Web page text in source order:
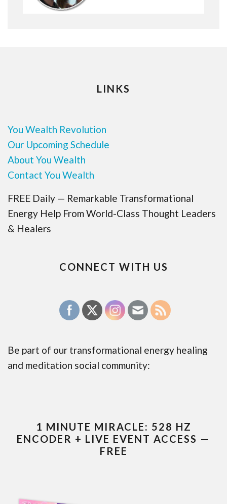
LINKS
You Wealth Revolution
Our Upcoming Schedule
About You Wealth
Contact You Wealth
FREE Daily — Remarkable Transformational
Energy Help From World-Class Thought Leaders
& Healers
CONNECT WITH US
Be part of our transformational energy healing
and meditation social community:
1 MINUTE MIRACLE: 528 HZ
ENCODER + LIVE EVENT ACCESS —
FREE